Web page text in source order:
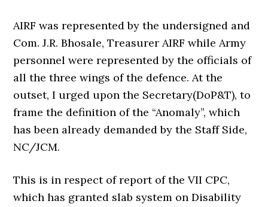
AIRF was represented by the undersigned and
Com. J.R. Bhosale, Treasurer AIRF while Army
personnel were represented by the officials of
all the three wings of the defence. At the
outset, I urged upon the Secretary(DoP&T), to
frame the definition of the “Anomaly”, which
has been already demanded by the Staff Side,
NC/JCM.
This is in respect of report of the VII CPC,
which has granted slab system on Disability